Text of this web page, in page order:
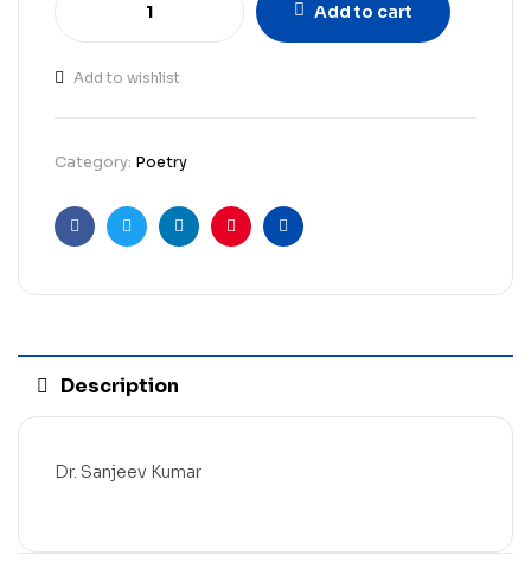
Add to cart
Add to wishlist
Category: Poetry
FacebookTwitterLinkedinPinterestEmail
Description
Dr. Sanjeev Kumar